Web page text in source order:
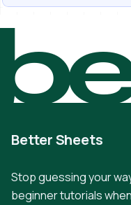
Better Sheets
Stop guessing your
beginner tutorials